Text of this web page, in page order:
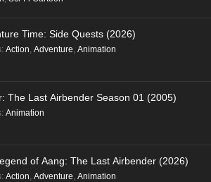
Time: Side Quests (2026)
: Action, Adventure, Animation
The Last Airbender Season 01 (2005)
: Animation
of Aang: The Last Airbender (2026)
: Action, Adventure, Animation